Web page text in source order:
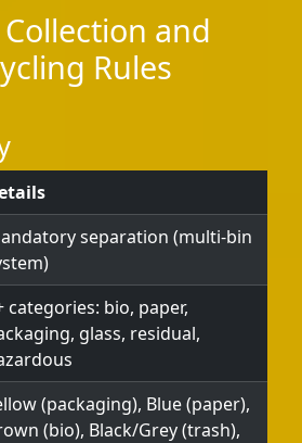
and
Rules
separation (multi-bin
categories: bio, paper,
glass, residual,
(packaging), Blue (paper),
(bio), Black/Grey (trash),